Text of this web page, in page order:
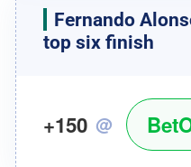
Fernando
top six finish
+150 @